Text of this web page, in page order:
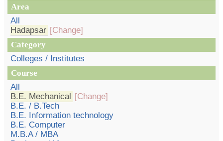
Area
All
Hadapsar [Change]
Category
Colleges / Institutes
Course
All
B.E. Mechanical [Change]
B.E. / B.Tech
B.E. Information technology
B.E. Computer
M.B.A / MBA